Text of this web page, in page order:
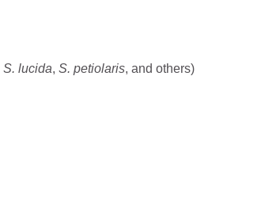
S. lucida, S. petiolaris, and others)